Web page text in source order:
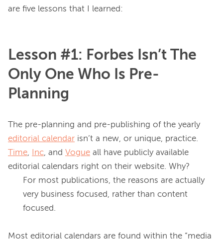
Lesson #1: Forbes Isn’t The
Only One Who Is Pre-
Planning
editorial calendar
Time, Inc, and Vogue all have publicly available
editorial calendars right on their website. Why?
For most publications, the reasons are actually
very business focused, rather than content
focused.
Most editorial calendars are found within the “media